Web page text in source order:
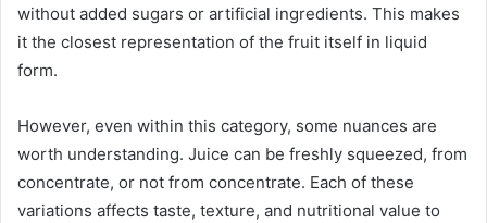
without added sugars or artificial ingredients. This makes
it the closest representation of the fruit itself in liquid
form.
However, even within this category, some nuances are
worth understanding. Juice can be freshly squeezed, from
concentrate, or not from concentrate. Each of these
variations affects taste, texture, and nutritional value to